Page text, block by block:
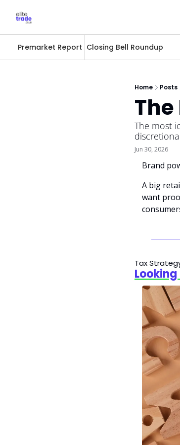
Premarket Report Closing Bell Roundup
Home Posts
The most
Jun 30, 2026
Brand
A big
want
Tax